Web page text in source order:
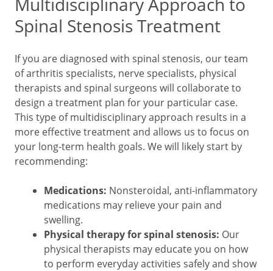
Spinal Stenosis Treatment
If you are diagnosed with spinal stenosis, our team
of arthritis specialists, nerve specialists, physical
therapists and spinal surgeons will collaborate to
design a treatment plan for your particular case.
This type of multidisciplinary approach results in a
more effective treatment and allows us to focus on
your long-term health goals. We will likely start by
recommending:
Medications: Nonsteroidal, anti-inflammatory
medications may relieve your pain and
swelling.
Physical therapy for spinal stenosis: Our
physical therapists may educate you on how
to perform everyday activities safely and show